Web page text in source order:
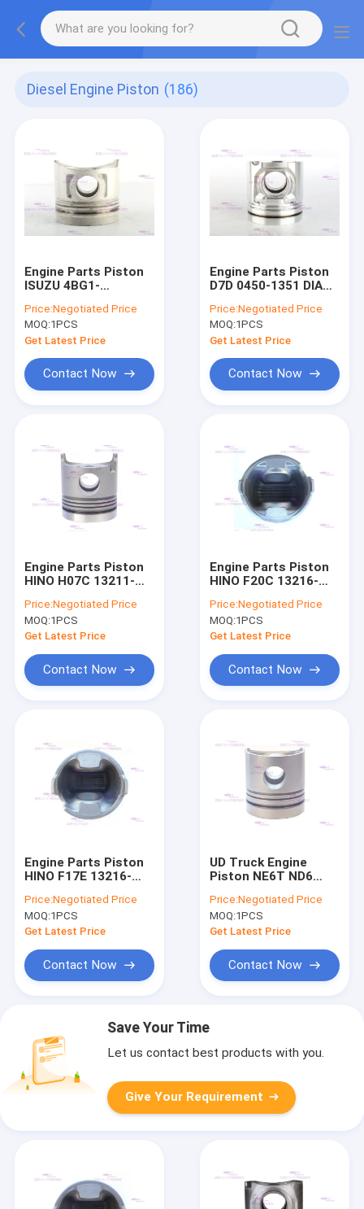
Diesel Engine Piston (186)
Engine Parts Piston
ISUZU 4BG1-
12111781-0 DIA
105mm
Price:Negotiated Price
MOQ:1PCS
Get Latest Price
Contact Now
Engine Parts Piston
D7D 0450-1351 DIA
Price:Negotiated Price
MOQ:1PCS
Get Latest Price
Contact Now
Engine Parts Piston
HINO H07C 13211-
Price:Negotiated Price
MOQ:1PCS
Get Latest Price
Contact Now
Engine Parts Piston
HINO F20C 13216-
Price:Negotiated Price
MOQ:1PCS
Get Latest Price
Contact Now
Engine Parts Piston
HINO F17E 13216-
Price:Negotiated Price
MOQ:1PCS
Get Latest Price
Contact Now
UD Truck Engine
Piston NE6T ND6
110mm
Price:Negotiated Price
MOQ:1PCS
Get Latest Price
Contact Now
Save Your Time
Let us contact best products with you.
Give Your Requirement